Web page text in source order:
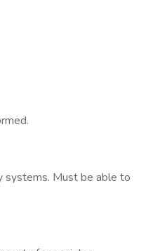
systems. Must be able to